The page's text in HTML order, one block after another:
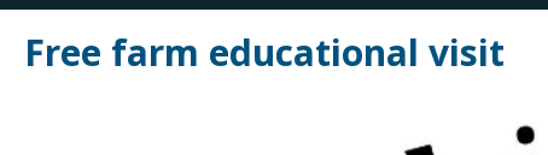
Free farm educational visit